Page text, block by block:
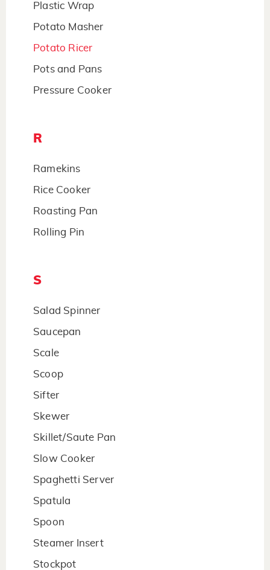
Plastic Wrap
Potato Masher
Potato Ricer
Pots and Pans
Pressure Cooker
R
Ramekins
Rice Cooker
Roasting Pan
Rolling Pin
S
Salad Spinner
Saucepan
Scale
Scoop
Sifter
Skewer
Skillet/Saute Pan
Slow Cooker
Spaghetti Server
Spatula
Spoon
Steamer Insert
Stockpot